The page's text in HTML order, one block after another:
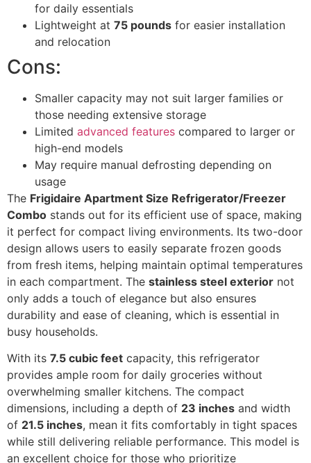
for daily essentials
Lightweight at 75 pounds for easier installation
and relocation
Cons:
Smaller capacity may not suit larger families or
those needing extensive storage
Limited advanced features compared to larger or
high-end models
May require manual defrosting depending on
usage
The Frigidaire Apartment Size Refrigerator/Freezer
Combo stands out for its efficient use of space, making
it perfect for compact living environments. Its two-door
design allows users to easily separate frozen goods
from fresh items, helping maintain optimal temperatures
in each compartment. The stainless steel exterior not
only adds a touch of elegance but also ensures
durability and ease of cleaning, which is essential in
busy households.
With its 7.5 cubic feet capacity, this refrigerator
provides ample room for daily groceries without
overwhelming smaller kitchens. The compact
dimensions, including a depth of 23 inches and width
of 21.5 inches, mean it fits comfortably in tight spaces
while still delivering reliable performance. This model is
an excellent choice for those who prioritize